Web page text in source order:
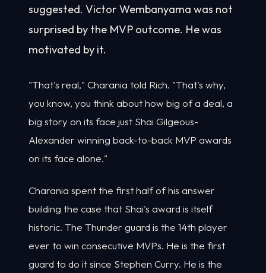
suggested. Victor Wembanyama was not
surprised by the MVP outcome. He was
motivated by it.
"That's real," Charania told Rich. "That's why,
you know, you think about how big of a deal, a
big story on its face just Shai Gilgeous-
Alexander winning back-to-back MVP awards
on its face alone."
Charania spent the first half of his answer
building the case that Shai's award is itself
historic. The Thunder guard is the 14th player
ever to win consecutive MVPs. He is the first
guard to do it since Stephen Curry. He is the